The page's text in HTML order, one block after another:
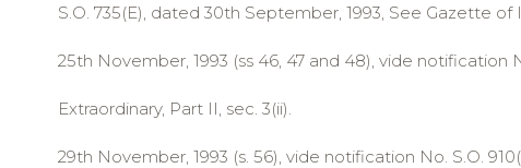
S.O. 735(E), dated 30th September, 1993, See Gazette of
25th November, 1993 (ss 46, 47 and 48), vide
Extraordinary, Part II, sec. 3(ii).
29th November, 1993 (s. 56), vide notification No. S.O.